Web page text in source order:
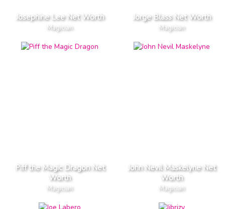
Josephine Lee Net Worth
Magician
Jorge Blass Net Worth
Magician
Piff the Magic Dragon Net
Worth
Magician
John Nevil Maskelyne Net
Worth
Magician